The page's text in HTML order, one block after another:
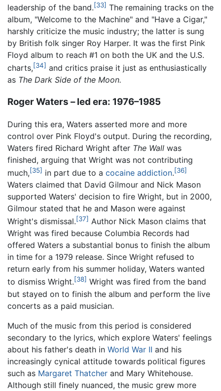
leadership of the band.[33] The remaining tracks on the
album, "Welcome to the Machine" and "Have a Cigar,"
harshly criticize the music industry; the latter is sung
by British folk singer Roy Harper. It was the first Pink
Floyd album to reach #1 on both the UK and the U.S.
charts,[34] and critics praise it just as enthusiastically
as The Dark Side of the Moon.
Roger Waters – led era: 1976–1985
During this era, Waters asserted more and more
control over Pink Floyd's output. During the recording,
Waters fired Richard Wright after The Wall was
finished, arguing that Wright was not contributing
much,[35] in part due to a cocaine addiction.[36]
Waters claimed that David Gilmour and Nick Mason
supported Waters' decision to fire Wright, but in 2000,
Gilmour stated that he and Mason were against
Wright's dismissal.[37] Author Nick Mason claims that
Wright was fired because Columbia Records had
offered Waters a substantial bonus to finish the album
in time for a 1979 release. Since Wright refused to
return early from his summer holiday, Waters wanted
to dismiss Wright.[38] Wright was fired from the band
but stayed on to finish the album and perform the live
concerts as a paid musician.
Much of the music from this period is considered
secondary to the lyrics, which explore Waters' feelings
about his father's death in World War II and his
increasingly cynical attitude towards political figures
such as Margaret Thatcher and Mary Whitehouse.
Although still finely nuanced, the music grew more